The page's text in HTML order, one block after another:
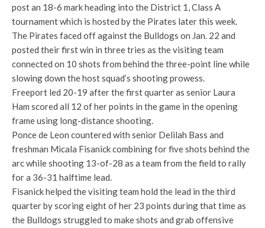
post an 18-6 mark heading into the District 1, Class A
tournament which is hosted by the Pirates later this week.
The Pirates faced off against the Bulldogs on Jan. 22 and
posted their first win in three tries as the visiting team
connected on 10 shots from behind the three-point line while
slowing down the host squad’s shooting prowess.
Freeport led 20-19 after the first quarter as senior Laura
Ham scored all 12 of her points in the game in the opening
frame using long-distance shooting.
Ponce de Leon countered with senior Delilah Bass and
freshman Micala Fisanick combining for five shots behind the
arc while shooting 13-of-28 as a team from the field to rally
for a 36-31 halftime lead.
Fisanick helped the visiting team hold the lead in the third
quarter by scoring eight of her 23 points during that time as
the Bulldogs struggled to make shots and grab offensive